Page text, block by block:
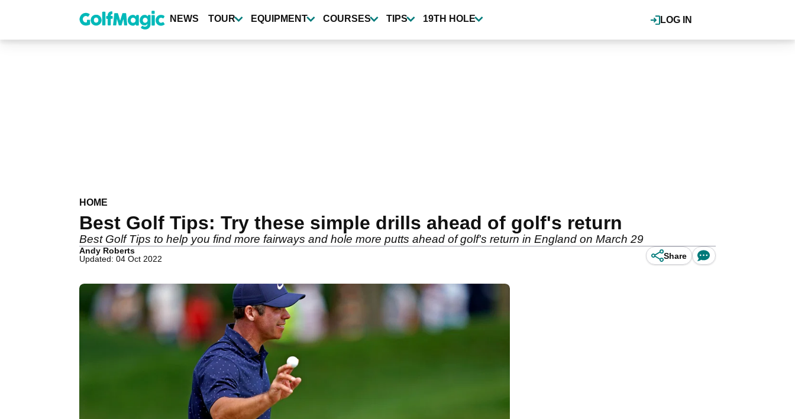
content
LOG IN
NEWS TOUR EQUIPMENT COURSES TIPS 19TH HOLE
HOME
Best Golf Tips: Try these simple drills ahead of golf's return
Best Golf Tips to help you find more fairways and hole more putts ahead of golf's return in England on March 29
Andy Roberts
Updated: 04 Oct 2022
Share